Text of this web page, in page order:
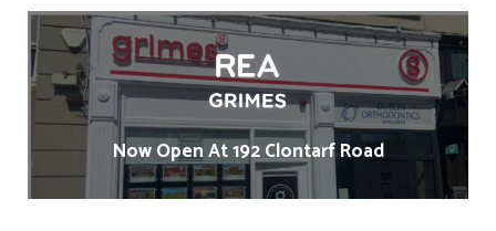
Now Open At 192 Clontarf Road